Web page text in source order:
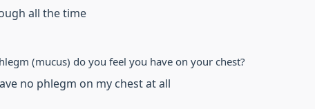
all the time
(mucus) do you feel you have on your chest?
no phlegm on my chest at all